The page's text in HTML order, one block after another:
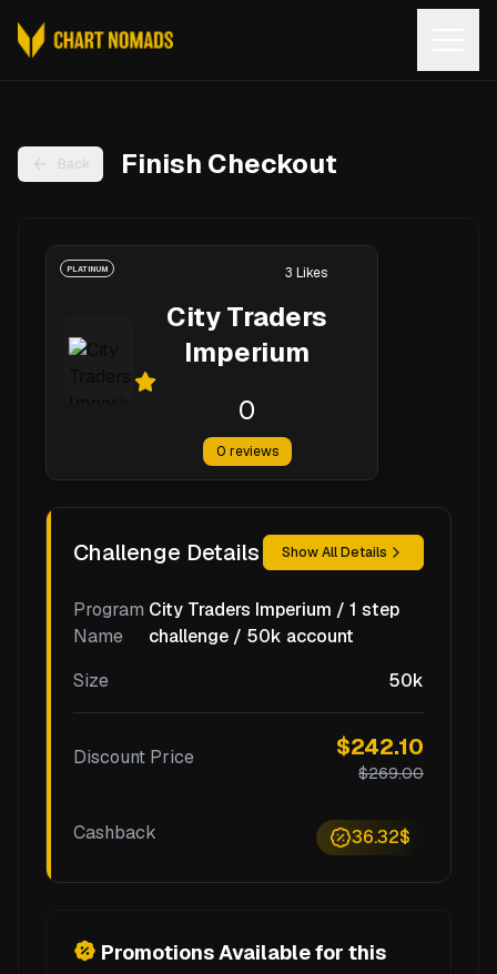
Back Finish Checkout
PLATINUM
City Traders
Imperium
0
0 reviews
3 Likes
Challenge Details Show All Details
Program
Name
City Traders Imperium / 1 step
challenge / 50k account
Size
50k
Discount Price $242.10
$269.00
Cashback 36.32$
Promotions Available for this